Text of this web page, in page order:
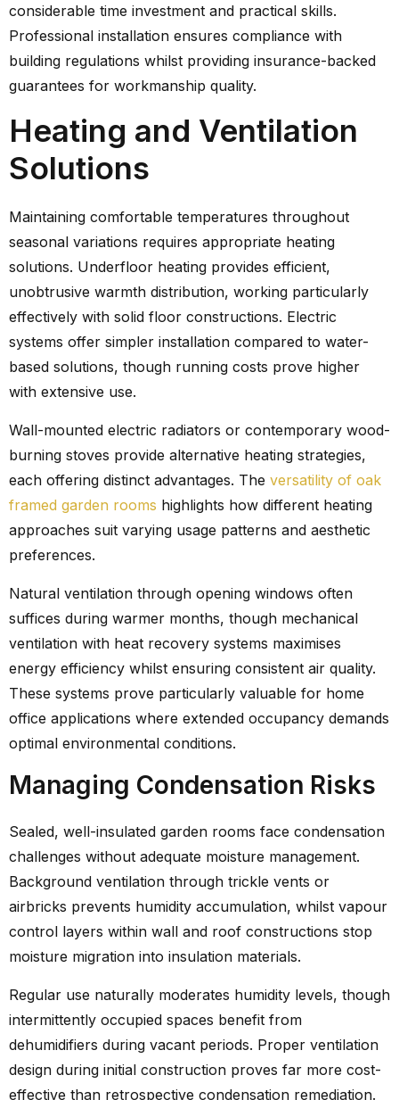
considerable time investment and practical skills.
Professional installation ensures compliance with
building regulations whilst providing insurance-backed
guarantees for workmanship quality.
Heating and Ventilation
Solutions
Maintaining comfortable temperatures throughout
seasonal variations requires appropriate heating
solutions. Underfloor heating provides efficient,
unobtrusive warmth distribution, working particularly
effectively with solid floor constructions. Electric
systems offer simpler installation compared to water-
based solutions, though running costs prove higher
with extensive use.
Wall-mounted electric radiators or contemporary wood-
burning stoves provide alternative heating strategies,
each offering distinct advantages. The versatility of oak
framed garden rooms highlights how different heating
approaches suit varying usage patterns and aesthetic
preferences.
Natural ventilation through opening windows often
suffices during warmer months, though mechanical
ventilation with heat recovery systems maximises
energy efficiency whilst ensuring consistent air quality.
These systems prove particularly valuable for home
office applications where extended occupancy demands
optimal environmental conditions.
Managing Condensation Risks
Sealed, well-insulated garden rooms face condensation
challenges without adequate moisture management.
Background ventilation through trickle vents or
airbricks prevents humidity accumulation, whilst vapour
control layers within wall and roof constructions stop
moisture migration into insulation materials.
Regular use naturally moderates humidity levels, though
intermittently occupied spaces benefit from
dehumidifiers during vacant periods. Proper ventilation
design during initial construction proves far more cost-
effective than retrospective condensation remediation.